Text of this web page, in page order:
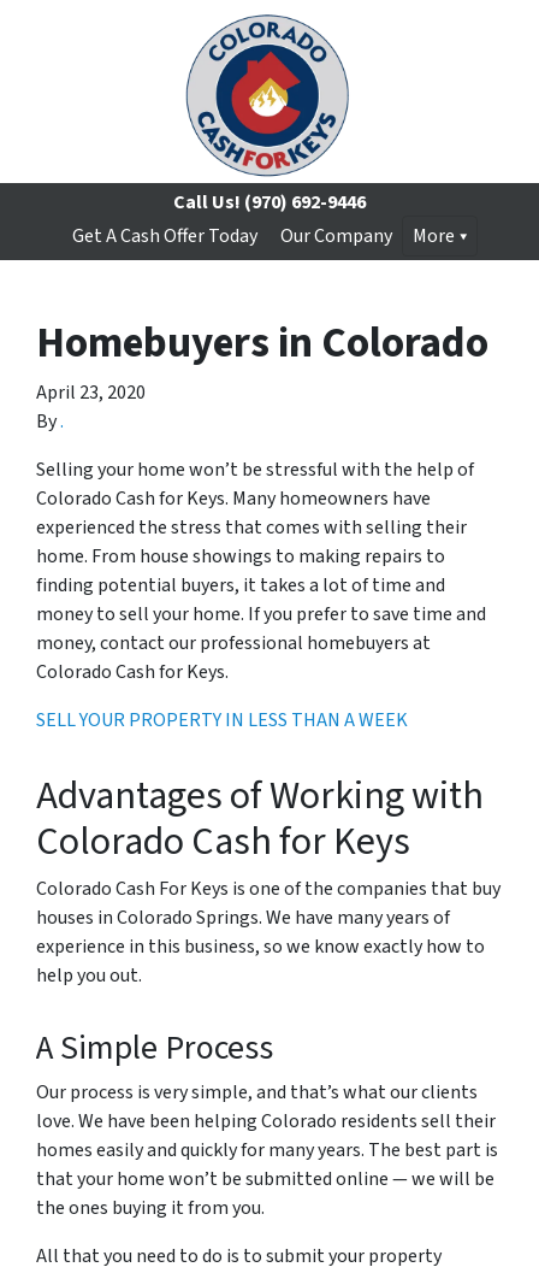
Call Us! (970) 692-9446
Get A Cash Offer Today
Our Company More
Homebuyers in Colorado
April 23, 2020
By.
Selling your home won’t be stressful with the help of
Colorado Cash for Keys. Many homeowners have
experienced the stress that comes with selling their
home. From house showings to making repairs to
finding potential buyers, it takes a lot of time and
money to sell your home. If you prefer to save time and
money, contact our professional homebuyers at
Colorado Cash for Keys.
SELL YOUR PROPERTY IN LESS THAN A WEEK
Advantages of Working with
Colorado Cash for Keys
Colorado Cash For Keys is one of the companies that buy
houses in Colorado Springs. We have many years of
experience in this business, so we know exactly how to
help you out.
A Simple Process
Our process is very simple, and that’s what our clients
love. We have been helping Colorado residents sell their
homes easily and quickly for many years. The best part is
that your home won’t be submitted online — we will be
the ones buying it from you.
All that you need to do is to submit your property